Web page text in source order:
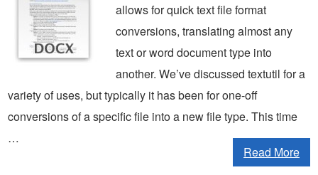
allows for quick text file format
conversions, translating almost any
text or word document type into
another. We’ve discussed textutil for a
variety of uses, but typically it has been for one-off
conversions of a specific file into a new file type. This time
…
Read More